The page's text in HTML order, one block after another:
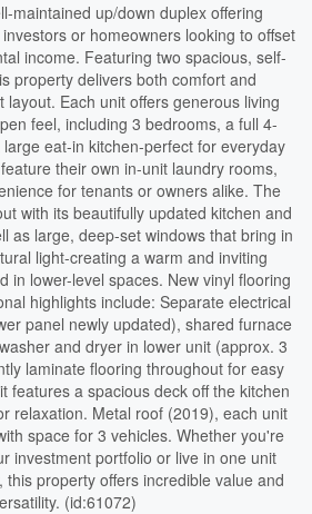
maintained up/down duplex offering
or homeowners looking to offset
income. Featuring two spacious, self-
property delivers both comfort and
layout. Each unit offers generous living
feel, including 3 bedrooms, a full 4-
eat-in kitchen-perfect for everyday
their own in-unit laundry rooms,
for tenants or owners alike. The
with its beautifully updated kitchen and
as large, deep-set windows that bring in
light-creating a warm and inviting
in lower-level spaces. New vinyl flooring
highlights include: Separate electrical
panel newly updated), shared furnace
and dryer in lower unit (approx. 3
laminate flooring throughout for easy
features a spacious deck off the kitchen
relaxation. Metal roof (2019), each unit
space for 3 vehicles. Whether you're
investment portfolio or live in one unit
this property offers incredible value and
(id:61072)